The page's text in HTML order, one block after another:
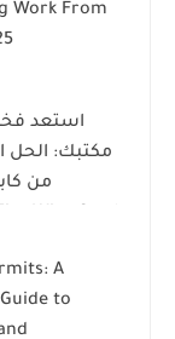
Work From
استعد
مكتبك:
من
A
to